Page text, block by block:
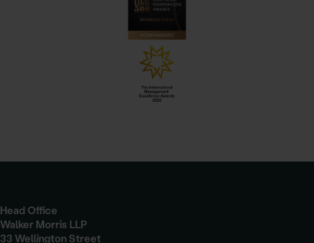
Head Office
Walker Morris LLP
33 Wellington Street